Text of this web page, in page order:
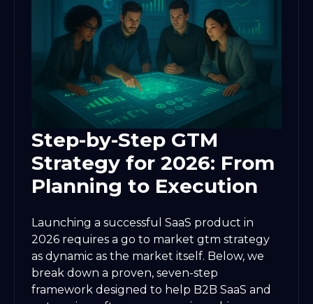
Step-by-Step GTM
Strategy for 2026: From
Planning to Execution
Launching a successful SaaS product in
2026 requires a go to market gtm strategy
as dynamic as the market itself. Below, we
break down a proven, seven-step
framework designed to help B2B SaaS and